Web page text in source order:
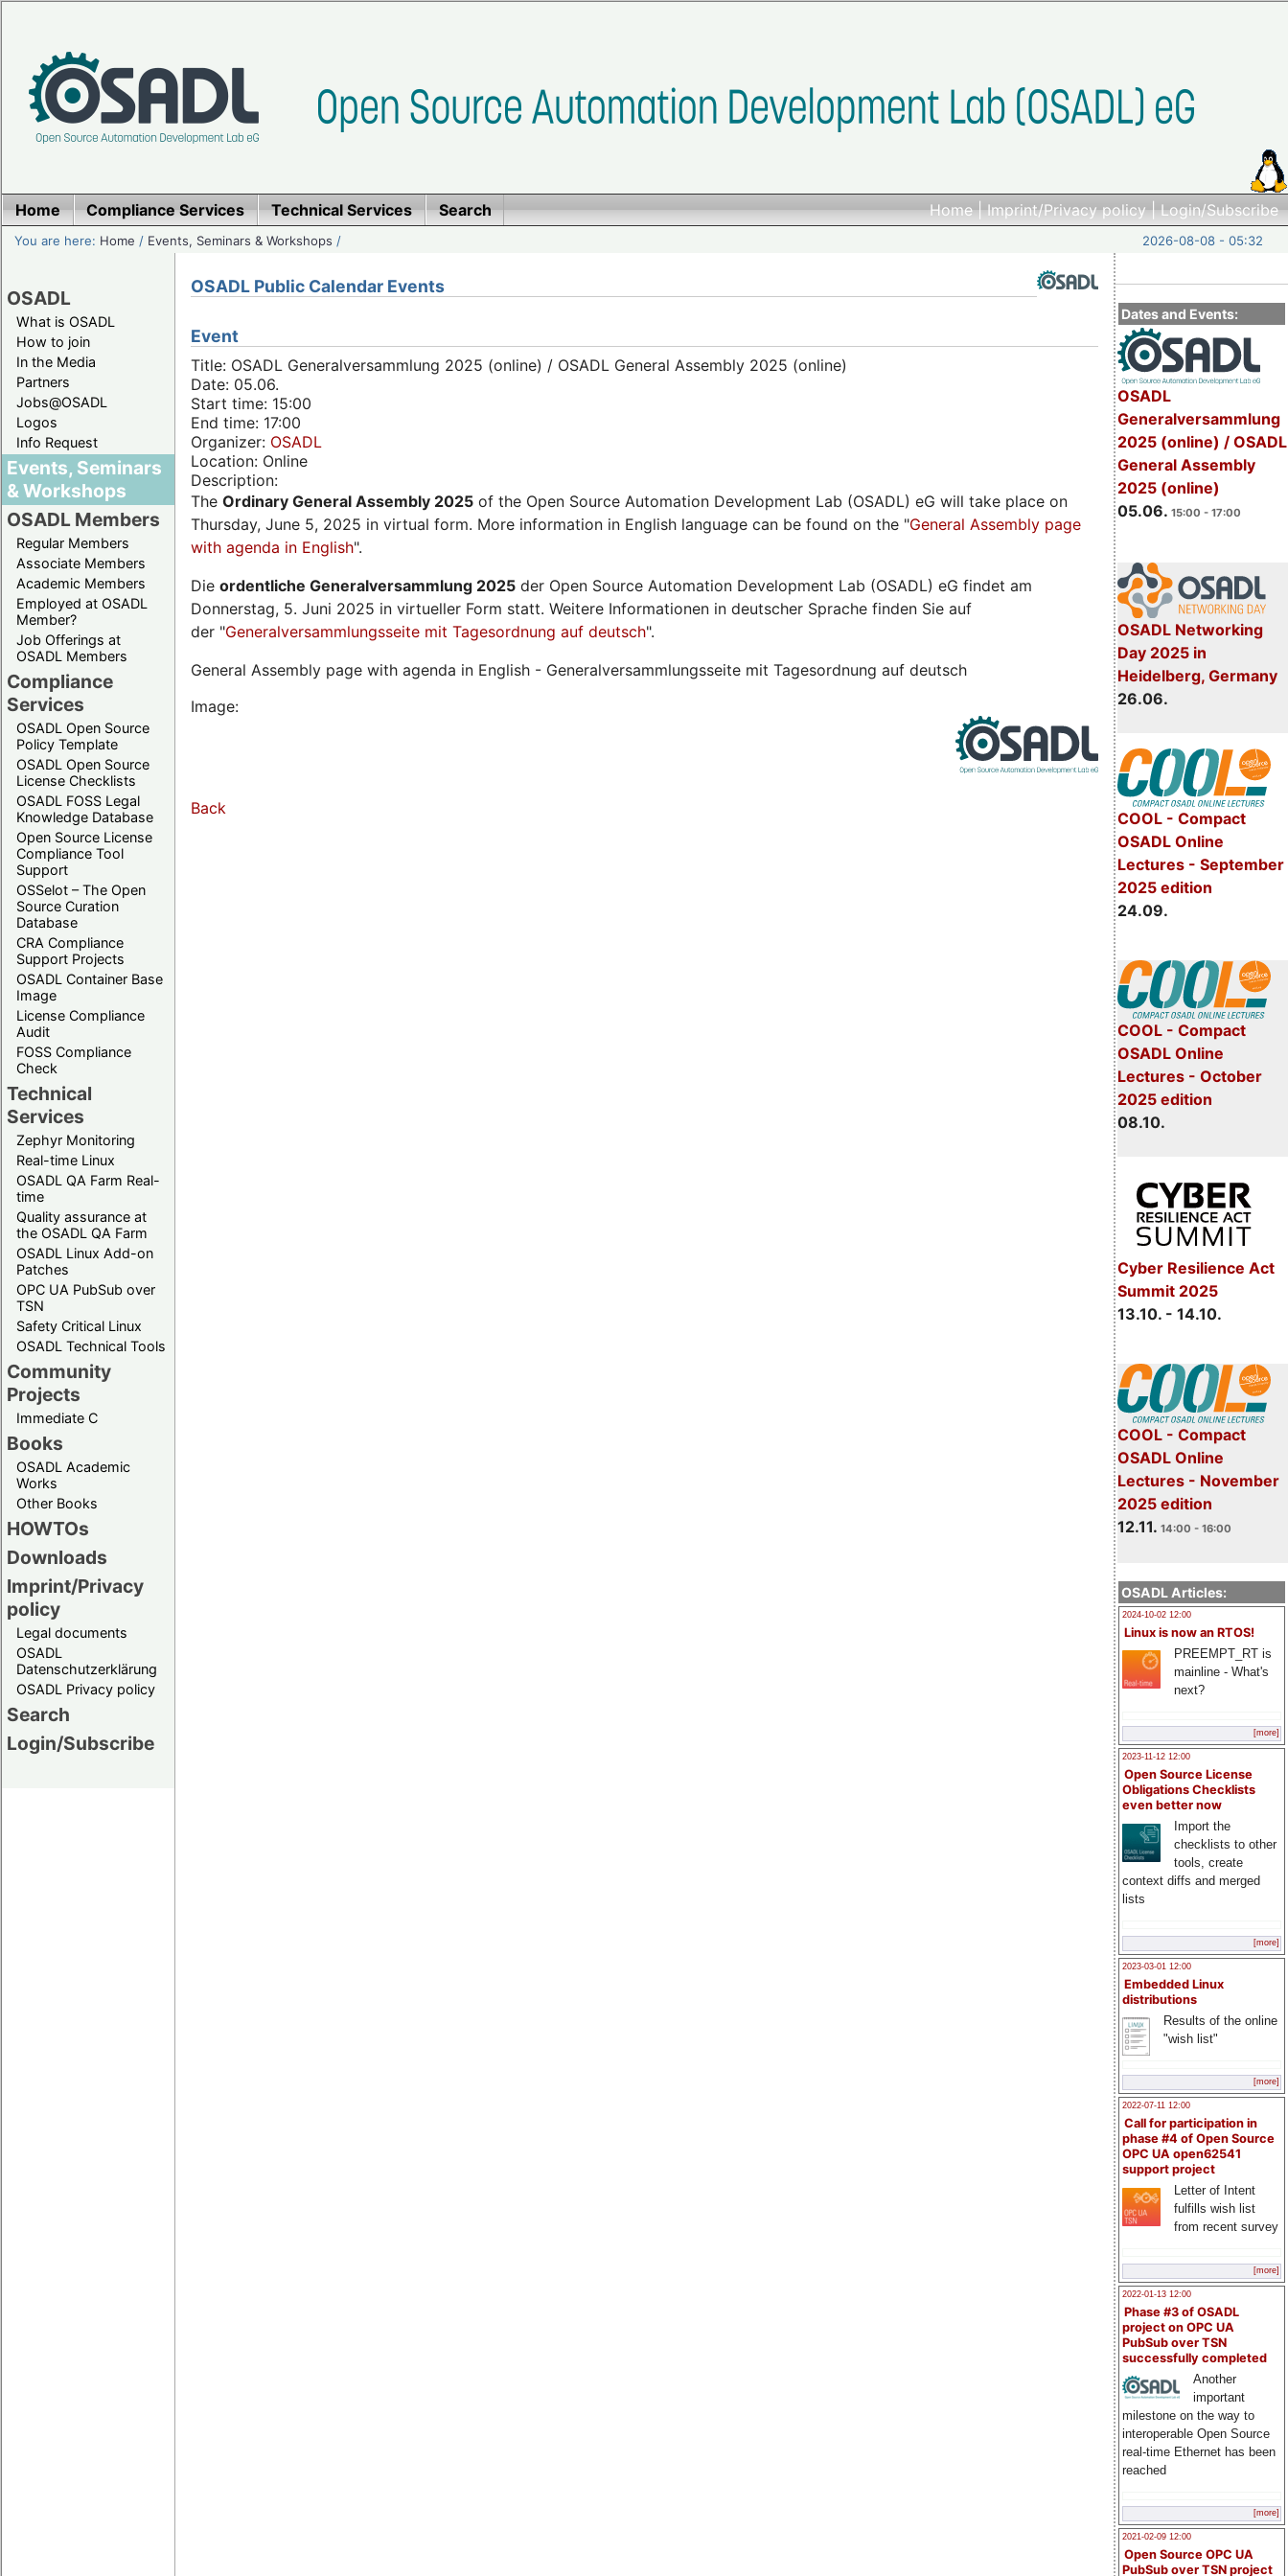
Home|Imprint/Privacy policy|Login/Subscribe
Home Compliance Services Technical Services Search
You are here: Home / Events, Seminars & Workshops / 2026-08-08 - 05:32
OSADL
What is OSADL
How to join
In the Media
Partners
Jobs@OSADL
Logos
Info Request
Events, Seminars
& Workshops
OSADL Members
Regular Members
Associate Members
Academic Members
Employed at OSADL
Member?
Job Offerings at
OSADL Members
Compliance
Services
OSADL Open Source
Policy Template
OSADL Open Source
License Checklists
OSADL FOSS Legal
Knowledge Database
Open Source License
Compliance Tool
Support
OSSelot – The Open
Source Curation
Database
CRA Compliance
Support Projects
OSADL Container Base
Image
License Compliance
Audit
FOSS Compliance
Check
Technical
Services
Zephyr Monitoring
Real-time Linux
OSADL QA Farm Real-
time
Quality assurance at
the OSADL QA Farm
OSADL Linux Add-on
Patches
OPC UA PubSub over
TSN
Safety Critical Linux
OSADL Technical Tools
Community
Projects
Immediate C
Books
OSADL Academic
Works
Other Books
HOWTOs
Downloads
Imprint/Privacy
policy
Legal documents
OSADL
Datenschutzerklärung
OSADL Privacy policy
Search
Login/Subscribe
Dates and Events:
OSADL
Generalversammlung
2025 (online) / OSADL
General Assembly
2025 (online)
05.06. 15:00 - 17:00
OSADL Networking
Day 2025 in
Heidelberg, Germany
26.06.
COOL - Compact
OSADL Online
Lectures - September
2025 edition
24.09.
COOL - Compact
OSADL Online
Lectures - October
2025 edition
08.10.
Cyber Resilience Act
Summit 2025
13.10. - 14.10.
COOL - Compact
OSADL Online
Lectures - November
2025 edition
12.11. 14:00 - 16:00
OSADL Articles:
2024-10-02 12:00
Linux is now an RTOS!
PREEMPT_RT is
mainline - What's
next?
[more]
2023-11-12 12:00
Open Source License
Obligations Checklists
even better now
Import the
checklists to other
tools, create
context diffs and merged
lists
[more]
2023-03-01 12:00
Embedded Linux
distributions
Results of the online
"wish list"
[more]
2022-07-11 12:00
Call for participation in
phase #4 of Open Source
OPC UA open62541
support project
Letter of Intent
fulfills wish list
from recent survey
[more]
2022-01-13 12:00
Phase #3 of OSADL
project on OPC UA
PubSub over TSN
successfully completed
Another
important
milestone on the way to
interoperable Open Source
real-time Ethernet has been
reached
[more]
2021-02-09 12:00
Open Source OPC UA
PubSub over TSN project
OSADL Public Calendar Events
Event
Title: OSADL Generalversammlung 2025 (online) / OSADL General Assembly 2025 (online)
Date: 05.06.
Start time: 15:00
End time: 17:00
Organizer: OSADL
Location: Online
Description:
The Ordinary General Assembly 2025 of the Open Source Automation Development Lab (OSADL) eG will take place on
Thursday, June 5, 2025 in virtual form. More information in English language can be found on the "General Assembly page
with agenda in English".
Die ordentliche Generalversammlung 2025 der Open Source Automation Development Lab (OSADL) eG findet am
Donnerstag, 5. Juni 2025 in virtueller Form statt. Weitere Informationen in deutscher Sprache finden Sie auf
der "Generalversammlungsseite mit Tagesordnung auf deutsch".
General Assembly page with agenda in English - Generalversammlungsseite mit Tagesordnung auf deutsch
Image:
Back